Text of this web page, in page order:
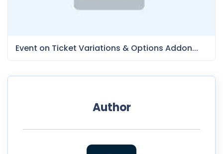
Event on Ticket Variations & Options Addon...
Author